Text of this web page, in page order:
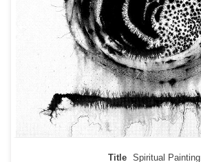
Title Spiritual Painting